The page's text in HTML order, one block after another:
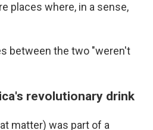
places where, in a sense,
between the two "weren't
revolutionary drink
matter) was part of a